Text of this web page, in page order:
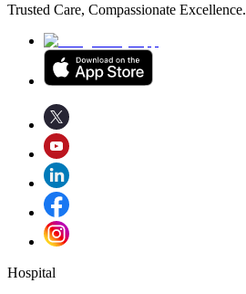
Trusted Care, Compassionate Excellence.
Hospital